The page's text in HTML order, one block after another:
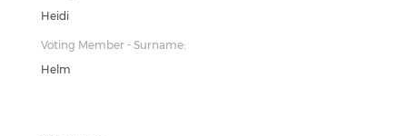
Heidi
Voting Member - Surname:
Helm